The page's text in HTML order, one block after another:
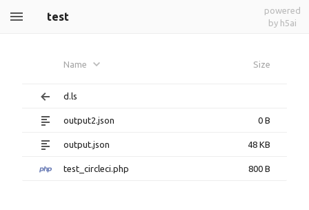
test
powered
by h5ai
Name Size
d.ls
output2.json 0 B
output.json 48 KB
test_circleci.php 800 B